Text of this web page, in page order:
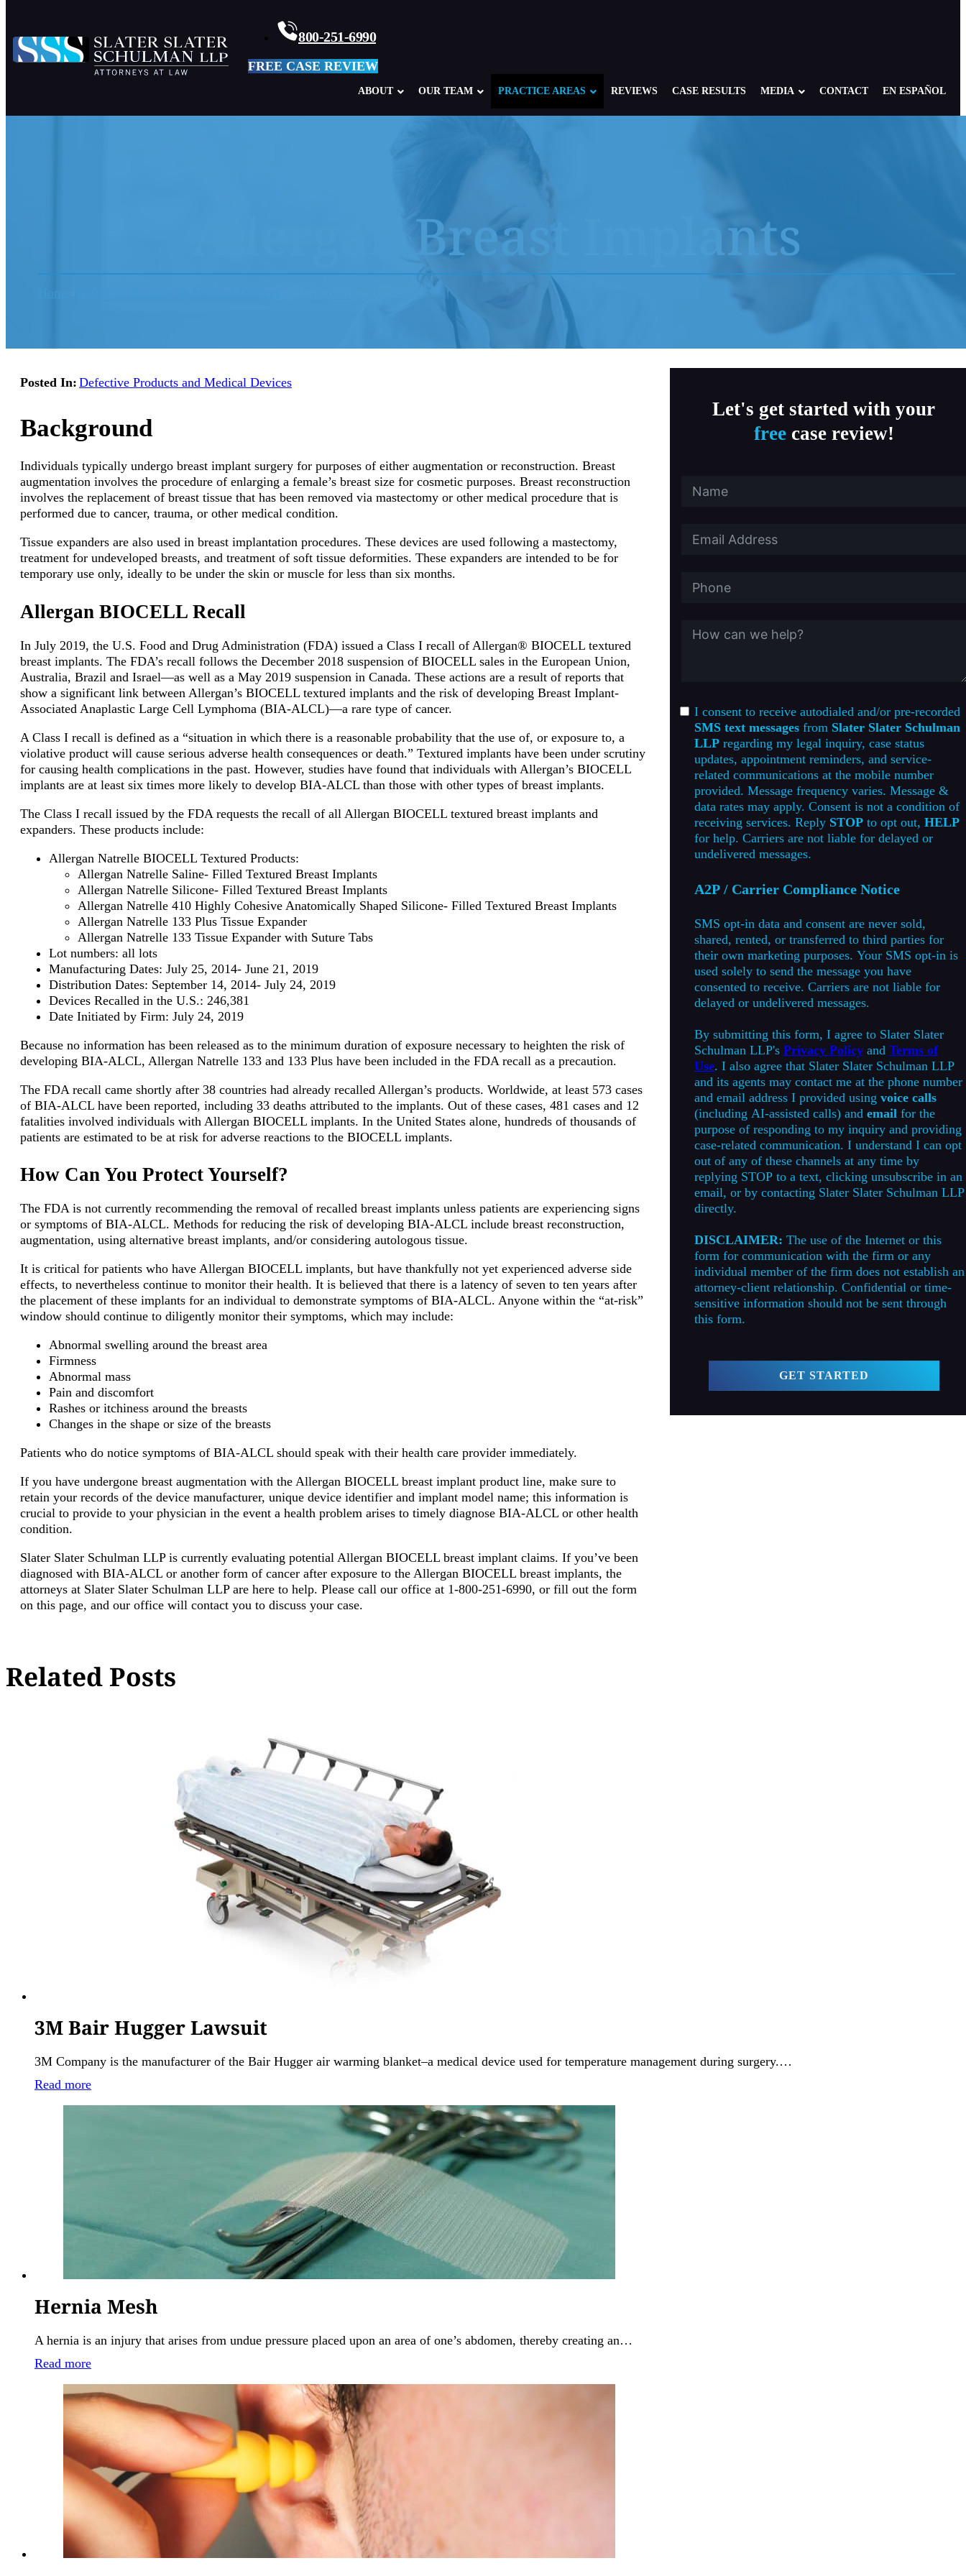
800-251-6990
FREE CASE REVIEW
ABOUT OUR TEAM PRACTICE AREAS
Defective Products Overview
Allergan Breast Implants
Liva Nova 3T Heater/Cooler System
REVIEWS CASE RESULTS MEDIA CONTACT EN ESPAÑOL
Allergan Breast Implants
Posted In: Defective Products and Medical Devices
Background
Individuals typically undergo breast implant surgery for purposes of either augmentation or reconstruction. Breast
augmentation involves the procedure of enlarging a female’s breast size for cosmetic purposes. Breast reconstruction
involves the replacement of breast tissue that has been removed via mastectomy or other medical procedure that is
performed due to cancer, trauma, or other medical condition.
Tissue expanders are also used in breast implantation procedures. These devices are used following a mastectomy,
treatment for undeveloped breasts, and treatment of soft tissue deformities. These expanders are intended to be for
temporary use only, ideally to be under the skin or muscle for less than six months.
Allergan BIOCELL Recall
In July 2019, the U.S. Food and Drug Administration (FDA) issued a Class I recall of Allergan® BIOCELL textured
breast implants. The FDA’s recall follows the December 2018 suspension of BIOCELL sales in the European Union,
Australia, Brazil and Israel—as well as a May 2019 suspension in Canada. These actions are a result of reports that
show a significant link between Allergan’s BIOCELL textured implants and the risk of developing Breast Implant-
Associated Anaplastic Large Cell Lymphoma (BIA-ALCL)—a rare type of cancer.
A Class I recall is defined as a “situation in which there is a reasonable probability that the use of, or exposure to, a
violative product will cause serious adverse health consequences or death.” Textured implants have been under scrutiny
for causing health complications in the past. However, studies have found that individuals with Allergan’s BIOCELL
implants are at least six times more likely to develop BIA-ALCL than those with other types of breast implants.
The Class I recall issued by the FDA requests the recall of all Allergan BIOCELL textured breast implants and
expanders. These products include:
Allergan Natrelle BIOCELL Textured Products:
Allergan Natrelle Saline- Filled Textured Breast Implants
Allergan Natrelle Silicone- Filled Textured Breast Implants
Allergan Natrelle 410 Highly Cohesive Anatomically Shaped Silicone- Filled Textured Breast Implants
Allergan Natrelle 133 Plus Tissue Expander
Allergan Natrelle 133 Tissue Expander with Suture Tabs
Lot numbers: all lots
Manufacturing Dates: July 25, 2014- June 21, 2019
Distribution Dates: September 14, 2014- July 24, 2019
Devices Recalled in the U.S.: 246,381
Date Initiated by Firm: July 24, 2019
Because no information has been released as to the minimum duration of exposure necessary to heighten the risk of
developing BIA-ALCL, Allergan Natrelle 133 and 133 Plus have been included in the FDA recall as a precaution.
The FDA recall came shortly after 38 countries had already recalled Allergan’s products. Worldwide, at least 573 cases
of BIA-ALCL have been reported, including 33 deaths attributed to the implants. Out of these cases, 481 cases and 12
fatalities involved individuals with Allergan BIOCELL implants. In the United States alone, hundreds of thousands of
patients are estimated to be at risk for adverse reactions to the BIOCELL implants.
How Can You Protect Yourself?
The FDA is not currently recommending the removal of recalled breast implants unless patients are experiencing signs
or symptoms of BIA-ALCL. Methods for reducing the risk of developing BIA-ALCL include breast reconstruction,
augmentation, using alternative breast implants, and/or considering autologous tissue.
It is critical for patients who have Allergan BIOCELL implants, but have thankfully not yet experienced adverse side
effects, to nevertheless continue to monitor their health. It is believed that there is a latency of seven to ten years after
the placement of these implants for an individual to demonstrate symptoms of BIA-ALCL. Anyone within the “at-risk”
window should continue to diligently monitor their symptoms, which may include:
Abnormal swelling around the breast area
Firmness
Abnormal mass
Pain and discomfort
Rashes or itchiness around the breasts
Changes in the shape or size of the breasts
Patients who do notice symptoms of BIA-ALCL should speak with their health care provider immediately.
If you have undergone breast augmentation with the Allergan BIOCELL breast implant product line, make sure to
retain your records of the device manufacturer, unique device identifier and implant model name; this information is
crucial to provide to your physician in the event a health problem arises to timely diagnose BIA-ALCL or other health
condition.
Slater Slater Schulman LLP is currently evaluating potential Allergan BIOCELL breast implant claims. If you’ve been
diagnosed with BIA-ALCL or another form of cancer after exposure to the Allergan BIOCELL breast implants, the
attorneys at Slater Slater Schulman LLP are here to help. Please call our office at 1-800-251-6990, or fill out the form
on this page, and our office will contact you to discuss your case.
Let's get started with your
freecase review!
I consent to receive autodialed and/or pre-recorded
SMS text messagesfrom Slater Slater Schulman
LLPregarding my legal inquiry, case status
updates, appointment reminders, and service-
related communications at the mobile number
provided. Message frequency varies. Message &
data rates may apply. Consent is not a condition of
receiving services. Reply STOPto opt out, HELP
for help. Carriers are not liable for delayed or
undelivered messages.
A2P / Carrier Compliance Notice
SMS opt-in data and consent are never sold,
shared, rented, or transferred to third parties for
their own marketing purposes. Your SMS opt-in is
used solely to send the message you have
consented to receive. Carriers are not liable for
delayed or undelivered messages.
By submitting this form, I agree to Slater Slater
Schulman LLP's Privacy Policyand Terms of
Use. I also agree that Slater Slater Schulman LLP
and its agents may contact me at the phone number
and email address I provided using voice calls
(including AI-assisted calls) and emailfor the
purpose of responding to my inquiry and providing
case-related communication. I understand I can opt
out of any of these channels at any time by
replying STOP to a text, clicking unsubscribe in an
email, or by contacting Slater Slater Schulman LLP
directly.
DISCLAIMER: The use of the Internet or this
form for communication with the firm or any
individual member of the firm does not establish an
attorney-client relationship. Confidential or time-
sensitive information should not be sent through
this form.
GET STARTED
Related Posts
3M Bair Hugger Lawsuit
3M Company is the manufacturer of the Bair Hugger air warming blanket–a medical device used for temperature management during surgery.…
Read more
Hernia Mesh
A hernia is an injury that arises from undue pressure placed upon an area of one’s abdomen, thereby creating an…
Read more